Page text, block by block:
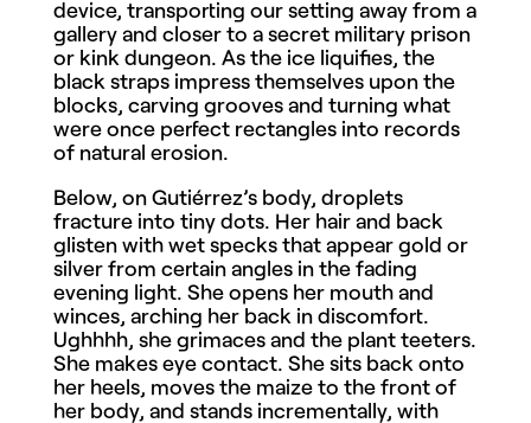
device, transporting our setting away from a
gallery and closer to a secret military prison
or kink dungeon. As the ice liquifies, the
black straps impress themselves upon the
blocks, carving grooves and turning what
were once perfect rectangles into records
of natural erosion.
Below, on Gutiérrez’s body, droplets
fracture into tiny dots. Her hair and back
glisten with wet specks that appear gold or
silver from certain angles in the fading
evening light. She opens her mouth and
winces, arching her back in discomfort.
Ughhhh, she grimaces and the plant teeters.
She makes eye contact. She sits back onto
her heels, moves the maize to the front of
her body, and stands incrementally, with